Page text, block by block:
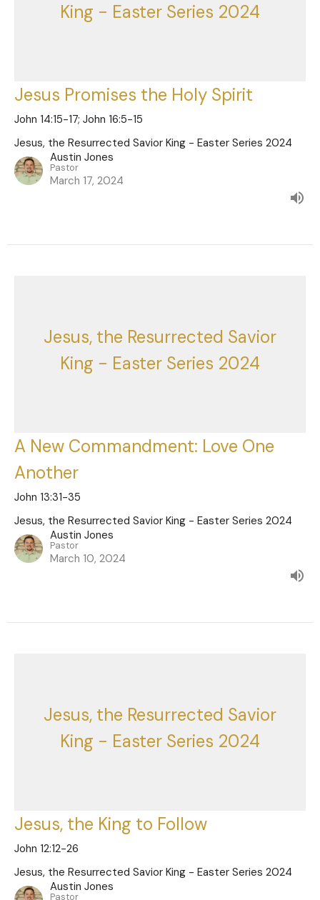
King - Easter Series 2024
Jesus Promises the Holy Spirit
John 14:15-17; John 16:5-15
Jesus, the Resurrected Savior King - Easter Series 2024
Austin Jones
Pastor
March 17, 2024
Jesus, the Resurrected Savior
King - Easter Series 2024
A New Commandment: Love One
Another
John 13:31-35
Jesus, the Resurrected Savior King - Easter Series 2024
Austin Jones
Pastor
March 10, 2024
Jesus, the Resurrected Savior
King - Easter Series 2024
Jesus, the King to Follow
John 12:12-26
Jesus, the Resurrected Savior King - Easter Series 2024
Austin Jones
Pastor